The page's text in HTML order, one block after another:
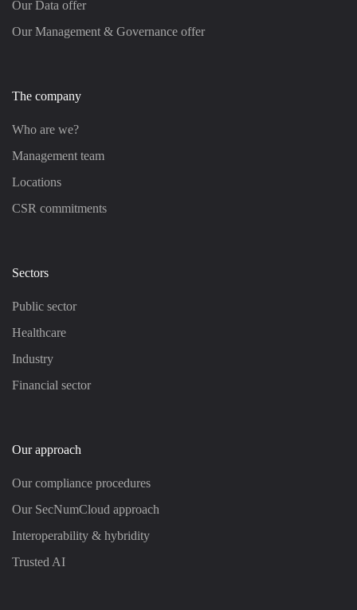
Our Data offer
Our Management & Governance offer
The company
Who are we?
Management team
Locations
CSR commitments
Sectors
Public sector
Healthcare
Industry
Financial sector
Our approach
Our compliance procedures
Our SecNumCloud approach
Interoperability & hybridity
Trusted AI